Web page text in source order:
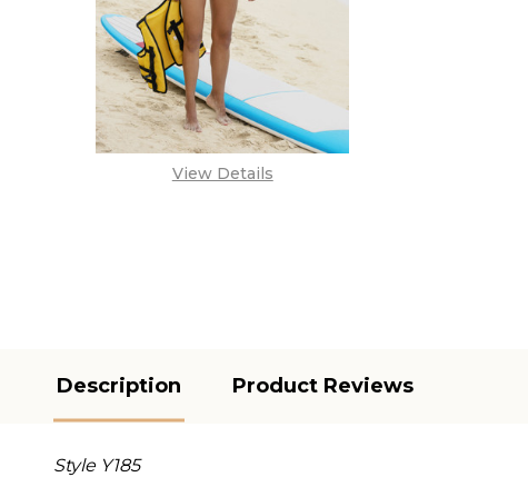
View Details
Description Product Reviews
Style Y185